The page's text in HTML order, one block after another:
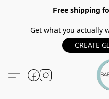
Free shipping
Get what you actually
CREATE